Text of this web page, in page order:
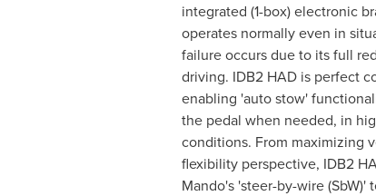
integrated (1-box) electronic
operates normally even in
failure occurs due to its full
driving. IDB2 HAD is perfect
enabling 'auto stow'
the pedal when needed, in
conditions. From maximizing
flexibility perspective, IDB2
Mando's 'steer-by-wire